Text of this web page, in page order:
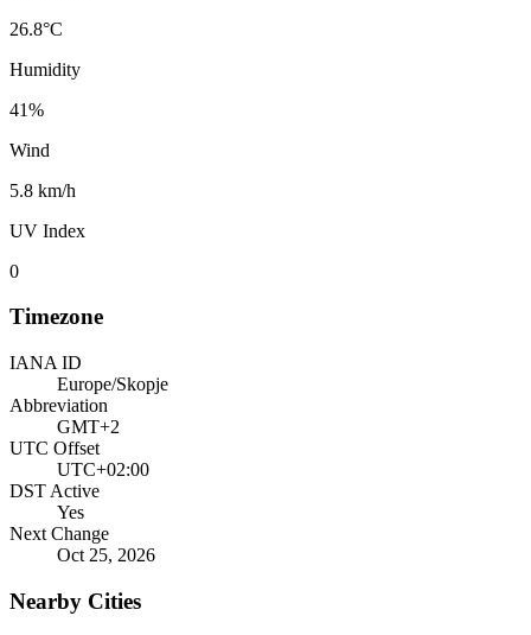
26.8°C
Humidity
41%
Wind
5.8 km/h
UV Index
0
Timezone
IANA ID
Europe/Skopje
Abbreviation
GMT+2
UTC Offset
UTC+02:00
DST Active
Yes
Next Change
Oct 25, 2026
Nearby Cities